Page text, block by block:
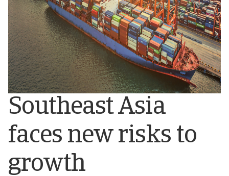
Southeast Asia
faces new risks to
growth